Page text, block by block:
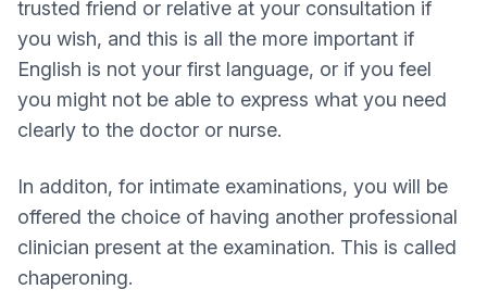
trusted friend or relative at your consultation if
you wish, and this is all the more important if
English is not your first language, or if you feel
you might not be able to express what you need
clearly to the doctor or nurse.
In additon, for intimate examinations, you will be
offered the choice of having another professional
clinician present at the examination. This is called
chaperoning.